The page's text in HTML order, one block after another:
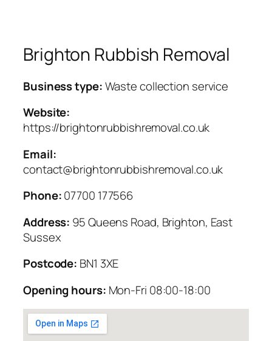
Brighton Rubbish Removal
Business type:Waste collection service
Website:
https://brightonrubbishremoval.co.uk
Email:
contact@brightonrubbishremoval.co.uk
Phone:07700 177566
Address: 95 Queens Road, Brighton, East
Sussex
Postcode: BN1 3XE
Opening hours: Mon-Fri 08:00-18:00